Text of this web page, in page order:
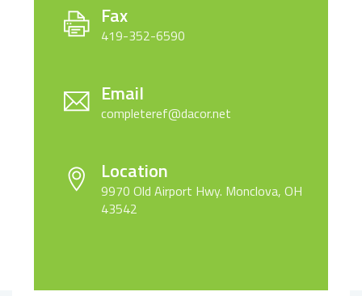
Fax
419-352-6590
Email
completeref@dacor.net
Location
9970 Old Airport Hwy. Monclova, OH
43542